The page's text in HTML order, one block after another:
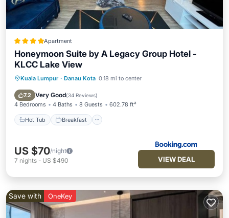
Apartment
Honeymoon Suite by A Legacy Group Hotel -
KLCC Lake View
Kuala Lumpur · Danau Kota 0.18 mi to center
7.2 Very Good(34 Reviews)
4 Bedrooms 4 Baths 8 Guests 602.78 ft²
Hot Tub Breakfast
Hot Tub Breakfast
Parking
Pool
US $70/night
7 nights - US $490 VIEW DEAL
Save with OneKey